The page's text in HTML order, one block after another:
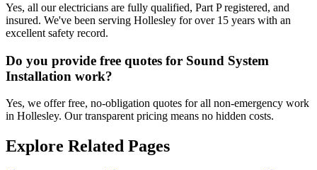
Yes, all our electricians are fully qualified, Part P registered, and
insured. We've been serving Hollesley for over 15 years with an
excellent safety record.
Do you provide free quotes for Sound System
Installation work?
Yes, we offer free, no-obligation quotes for all non-emergency work
in Hollesley. Our transparent pricing means no hidden costs.
Explore Related Pages